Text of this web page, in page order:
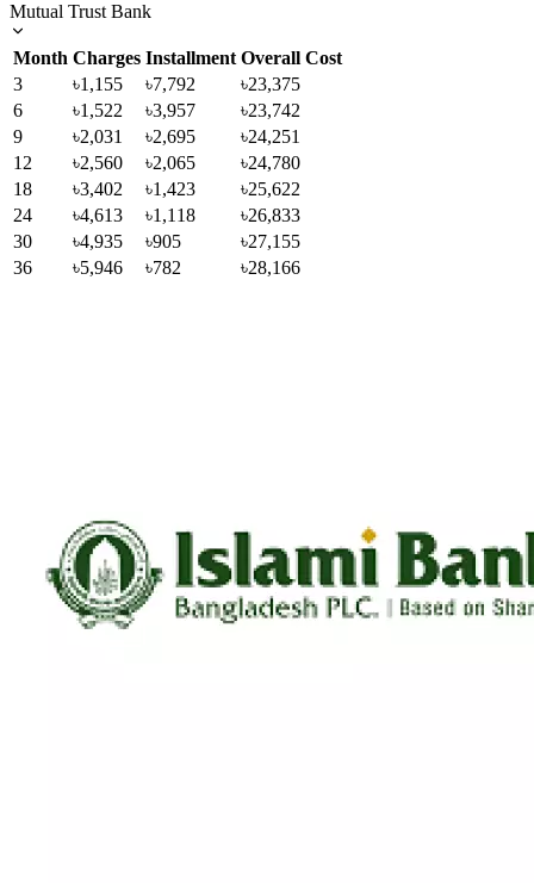
Mutual Trust Bank
Month Charges Installment Overall Cost
3
৳1,155 ৳7,792
৳23,375
6
৳1,522 ৳3,957
৳23,742
9
৳2,031 ৳2,695
৳24,251
12
৳2,560 ৳2,065
৳24,780
18
৳3,402 ৳1,423
৳25,622
24
৳4,613 ৳1,118
৳26,833
30
৳4,935 ৳905
৳27,155
36
৳5,946 ৳782 ৳28,166